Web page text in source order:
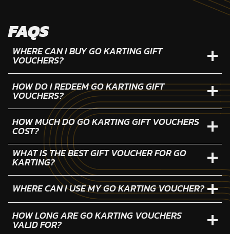
FAQS
WHERE CAN I BUY GO KARTING GIFT
VOUCHERS?
HOW DO I REDEEM GO KARTING GIFT
VOUCHERS?
HOW MUCH DO GO KARTING GIFT VOUCHERS
COST?
WHAT IS THE BEST GIFT VOUCHER FOR GO
KARTING?
WHERE CAN I USE MY GO KARTING VOUCHER?
HOW LONG ARE GO KARTING VOUCHERS
VALID FOR?